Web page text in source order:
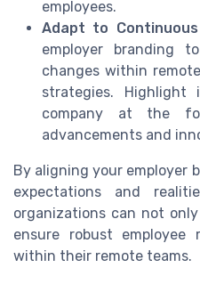
employees.
Adapt to Continuous
employer branding
changes within
strategies.
company at the
advancements and
By aligning your employer
expectations and
organizations can not
ensure robust
within their remote teams.